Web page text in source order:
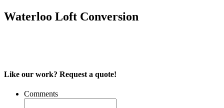
Waterloo Loft Conversion
Like our work? Request a quote!
Comments